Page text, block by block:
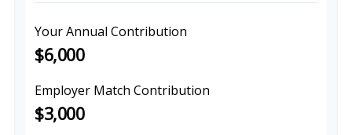
Your Annual Contribution
$6,000
Employer Match Contribution
$3,000